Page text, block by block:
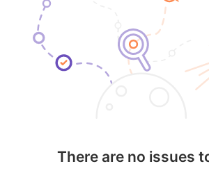
There are no issues